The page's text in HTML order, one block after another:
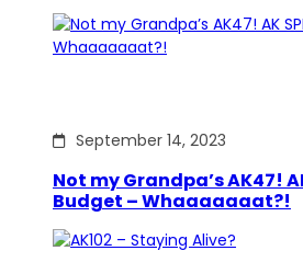
September 14, 2023
Not my Grandpa’s AK47!
Budget – Whaaaaaaat?!